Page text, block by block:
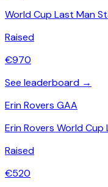
World Cup Last Man
Raised
€970
See leaderboard →
Erin Rovers GAA
Erin Rovers World
Raised
€520